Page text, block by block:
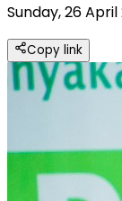
Sunday, 26 April
Copy link